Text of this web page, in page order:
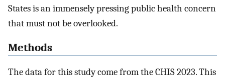
States is an immensely pressing public health concern
that must not be overlooked.
Methods
The data for this study come from the CHIS 2023. This